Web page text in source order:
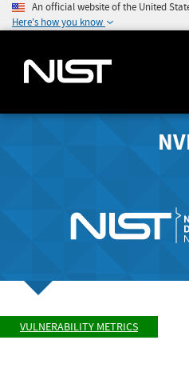
An official website of the United
Here's how you know
VULNERABILITY METRICS